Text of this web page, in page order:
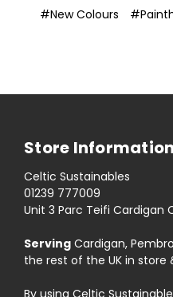
#New Colours
Store Information
Celtic Sustainables
01239 777009
Unit 3 Parc Teifi Cardigan
Serving Cardigan,
the rest of the UK in store
By using Celtic